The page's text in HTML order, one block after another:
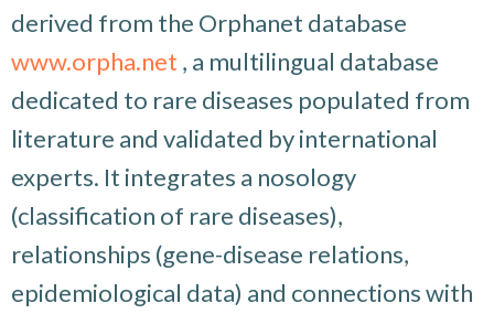
derived from the Orphanet database
www.orpha.net , a multilingual database
dedicated to rare diseases populated from
literature and validated by international
experts. It integrates a nosology
(classification of rare diseases),
relationships (gene-disease relations,
epidemiological data) and connections with